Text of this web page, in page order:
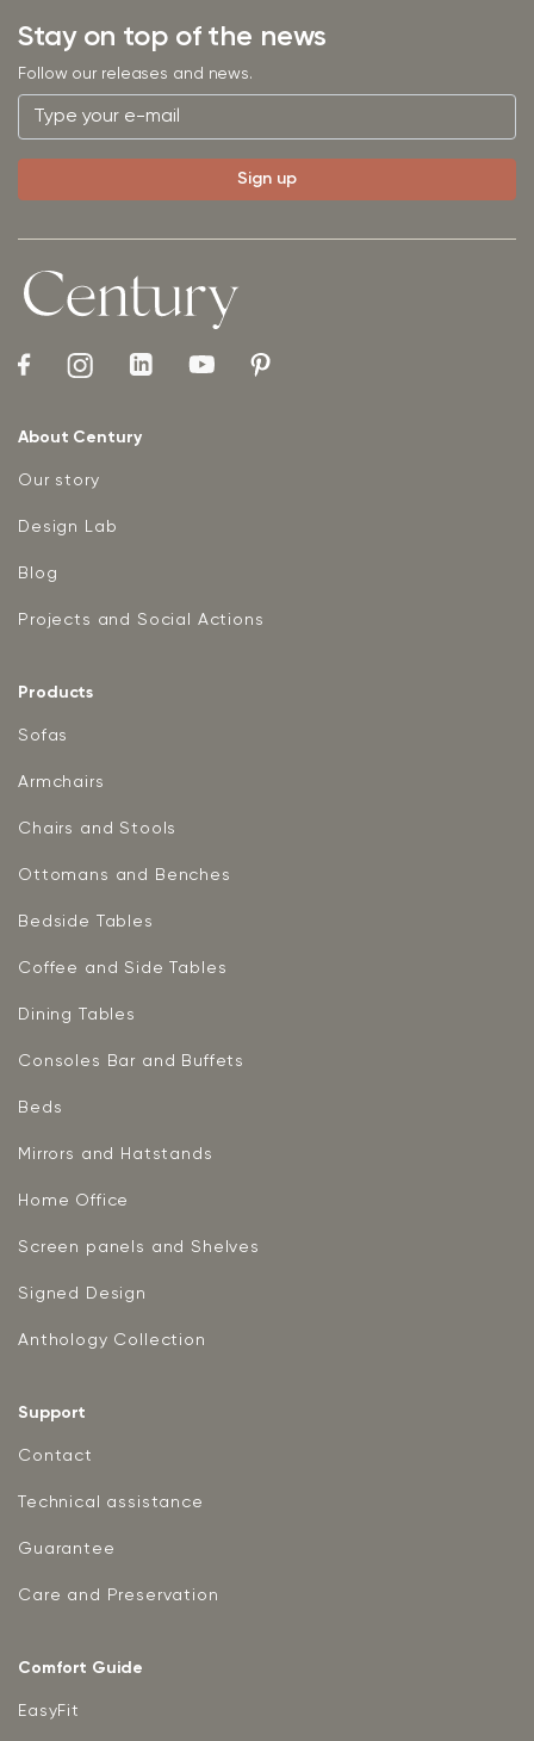
Stay on top of the news
Follow our releases and news.
About Century
Our story
Design Lab
Blog
Projects and Social Actions
Products
Sofas
Armchairs
Chairs and Stools
Ottomans and Benches
Bedside Tables
Coffee and Side Tables
Dining Tables
Consoles Bar and Buffets
Beds
Mirrors and Hatstands
Home Office
Screen panels and Shelves
Signed Design
Anthology Collection
Support
Contact
Technical assistance
Guarantee
Care and Preservation
Comfort Guide
EasyFit